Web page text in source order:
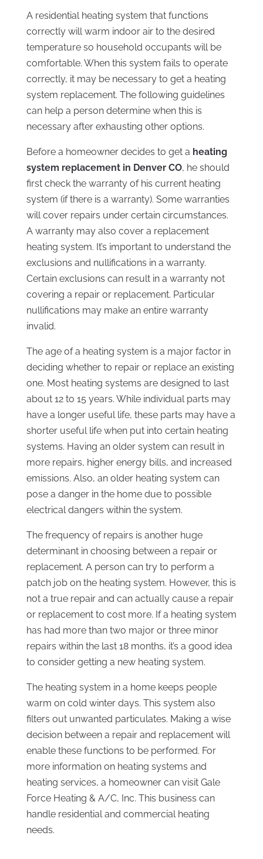
A residential heating system that functions
correctly will warm indoor air to the desired
temperature so household occupants will be
comfortable. When this system fails to operate
correctly, it may be necessary to get a heating
system replacement. The following guidelines
can help a person determine when this is
necessary after exhausting other options.
Before a homeowner decides to get a heating
system replacement in Denver CO, he should
first check the warranty of his current heating
system (if there is a warranty). Some warranties
will cover repairs under certain circumstances.
A warranty may also cover a replacement
heating system. It’s important to understand the
exclusions and nullifications in a warranty.
Certain exclusions can result in a warranty not
covering a repair or replacement. Particular
nullifications may make an entire warranty
invalid.
The age of a heating system is a major factor in
deciding whether to repair or replace an existing
one. Most heating systems are designed to last
about 12 to 15 years. While individual parts may
have a longer useful life, these parts may have a
shorter useful life when put into certain heating
systems. Having an older system can result in
more repairs, higher energy bills, and increased
emissions. Also, an older heating system can
pose a danger in the home due to possible
electrical dangers within the system.
The frequency of repairs is another huge
determinant in choosing between a repair or
replacement. A person can try to perform a
patch job on the heating system. However, this is
not a true repair and can actually cause a repair
or replacement to cost more. If a heating system
has had more than two major or three minor
repairs within the last 18 months, it’s a good idea
to consider getting a new heating system.
The heating system in a home keeps people
warm on cold winter days. This system also
filters out unwanted particulates. Making a wise
decision between a repair and replacement will
enable these functions to be performed. For
more information on heating systems and
heating services, a homeowner can visit Gale
Force Heating & A/C, Inc. This business can
handle residential and commercial heating
needs.